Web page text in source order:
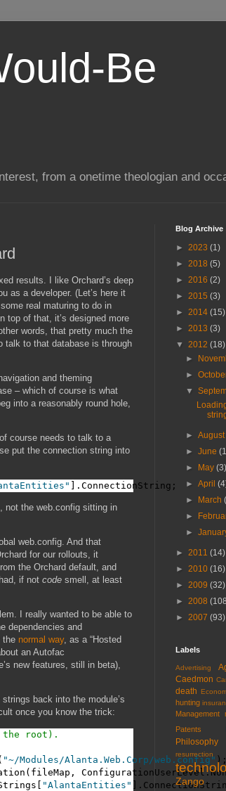
Be
from a onetime theologian and
results. I like Orchard’s deep
as a developer. (Let’s here it
real maturing to do in
top of that, it’s designed more
words, that pretty much the
talk to that database is through
and theming
– which of course is what
into a reasonably round hole,
course needs to talk to a
put the connection string into
].ConnectionString;
not the web.config sitting in
web.config. And that
for our rollouts, it
the Orchard default, and
if not code smell, at least
I really wanted to be able to
dependencies and
the normal way, as a “Hosted
an Autofac
new features, still in beta),
back into the module’s
once you know the trick:
the root).
"~/Modules/Alanta.Web.Corp/web.config" );
"AlantaEntities"
Blog Archive
► 2023 (1)
► 2018 (5)
► 2016 (2)
► 2015 (3)
► 2014 (15)
► 2013 (3)
▼ 2012 (18)
►
►
▼
►
►June
►
May(3)
►April
►
March
►
►
► 2011 (14)
► 2010 (16)
► 2009 (32)
► 2008
► 2007 (93)
Labels
Advertising
Caedmon
death
hunting
Management
Patents
Philosophy
resurrection
Zango